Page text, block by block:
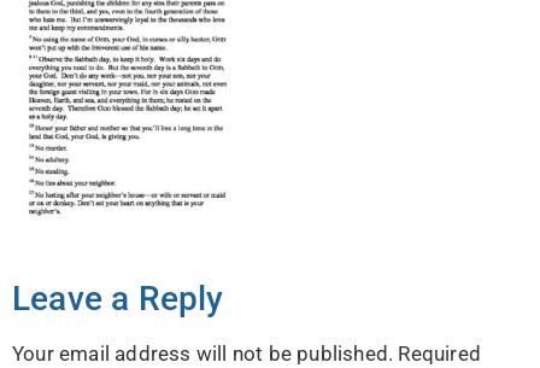
Leave a Reply
Your email address will not be published. Required